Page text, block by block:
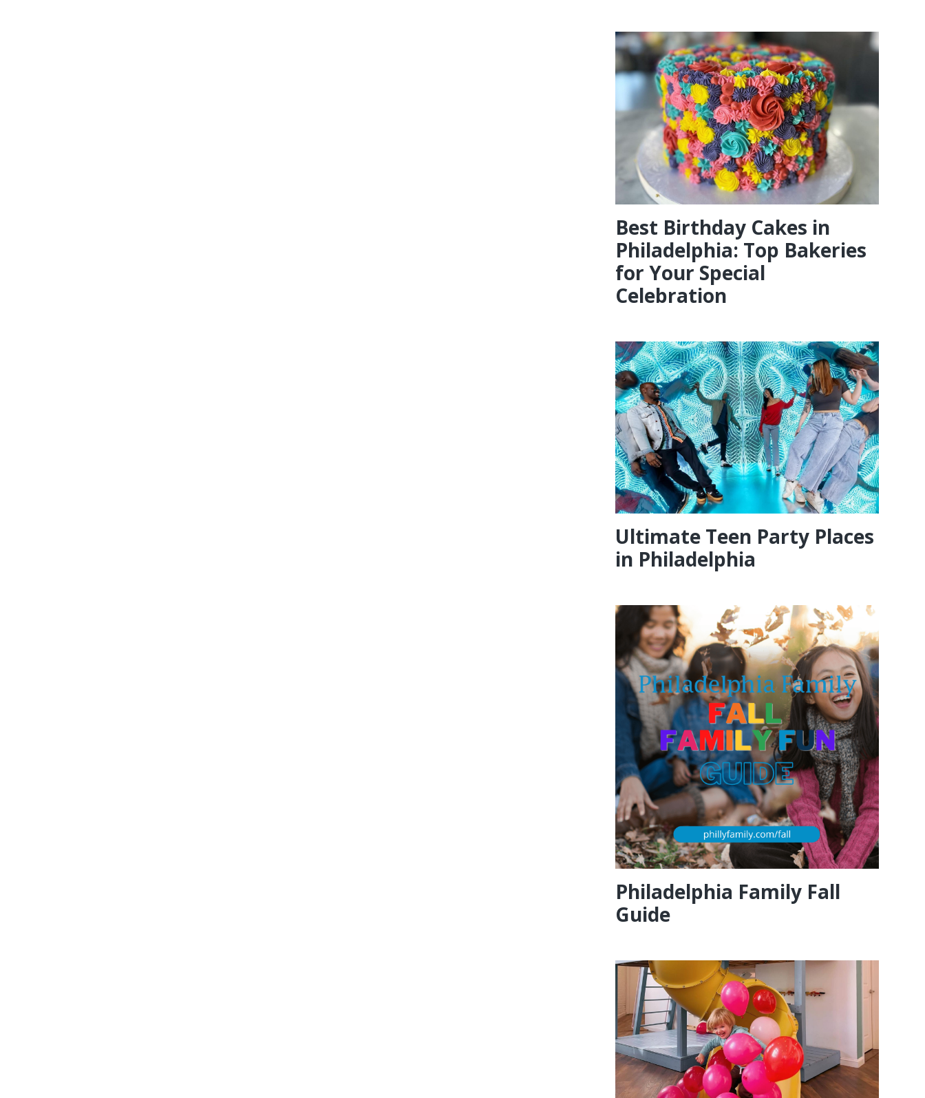
Best Birthday Cakes in
Philadelphia: Top Bakeries
for Your Special
Celebration
Ultimate Teen Party Places
in Philadelphia
Philadelphia Family Fall
Guide